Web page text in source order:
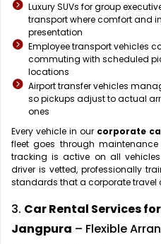
Luxury SUVs for group
transport where comfort and
presentation
Employee transport vehicles
commuting with scheduled
locations
Airport transfer vehicles
so pickups adjust to actual
ones
Every vehicle in our corporate
fleet goes through maintenance
tracking is active on all vehicles
driver is vetted, professionally
standards that a corporate travel
3. Car Rental Services
Jangpura – Flexible